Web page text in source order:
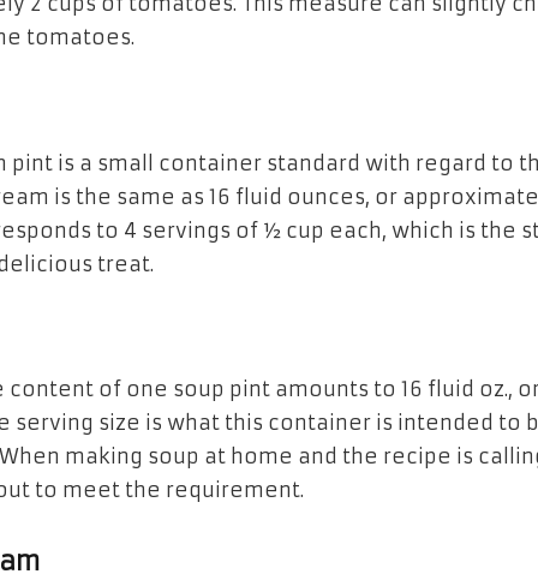
tomatoes.
pint is a small container standard with regard to
is the same as 16 fluid ounces, or
to 4 servings of ½ cup each, which is the
treat.
content of one soup pint amounts to 16 fluid oz.,
serving size is what this container is intended to
making soup at home and the recipe is
to meet the requirement.